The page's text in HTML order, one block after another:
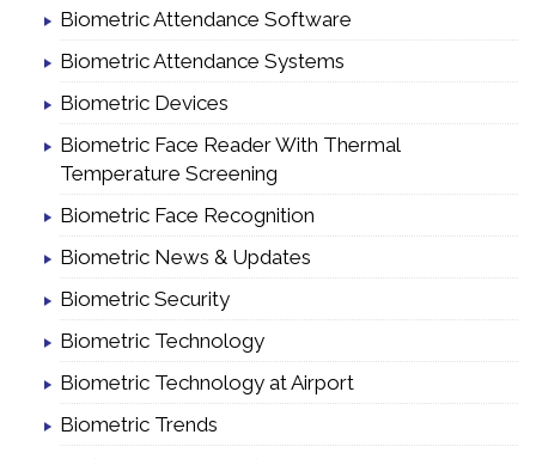
Biometric Attendance Software
Biometric Attendance Systems
Biometric Devices
Biometric Face Reader With Thermal
Temperature Screening
Biometric Face Recognition
Biometric News & Updates
Biometric Security
Biometric Technology
Biometric Technology at Airport
Biometric Trends